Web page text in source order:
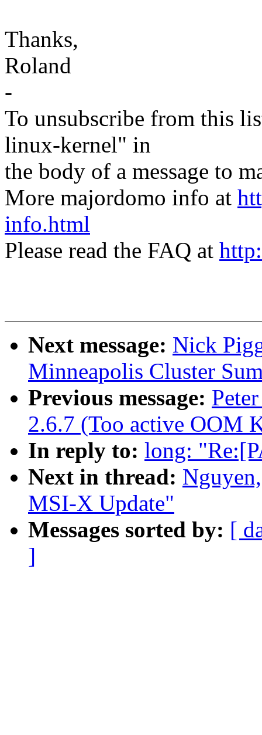
Thanks,
Roland
-
To unsubscribe from this
linux-kernel" in
the body of a message to
More majordomo info at
info.html
Please read the FAQ at
Next message: Nick
Minneapolis Cluster
Previous message:
2.6.7 (Too active OOM
In reply to: long:
Next in thread:
MSI-X Update"
Messages sorted by: [
]